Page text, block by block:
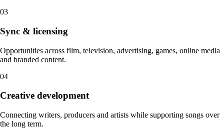
03
Sync & licensing
Opportunities across film, television, advertising, games, online media
and branded content.
04
Creative development
Connecting writers, producers and artists while supporting songs over
the long term.